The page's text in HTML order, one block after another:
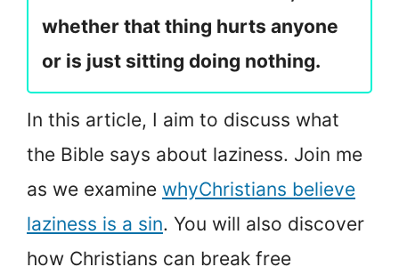
whether that thing hurts anyone
or is just sitting doing nothing.
In this article, I aim to discuss what
the Bible says about laziness. Join me
as we examine whyChristians believe
laziness is a sin. You will also discover
how Christians can break free